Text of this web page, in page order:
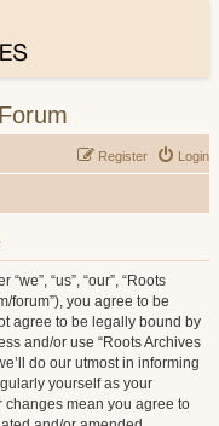
Login
Register
“us”, “our”, “Roots
forum”), you agree to be
agree to be legally bound by
and/or use “Roots Archives
do our utmost in informing
yourself as your
changes mean you agree to